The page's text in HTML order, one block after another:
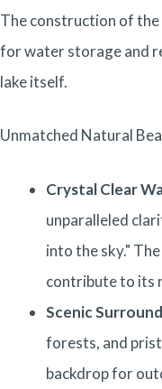
The construction of the
for water storage and
lake itself.
Unmatched Natural
Crystal Clear
unparalleled
into the sky."
contribute to its
Scenic
forests, and
backdrop for